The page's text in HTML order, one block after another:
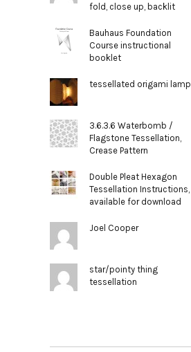
fold, close up, backlit
Bauhaus Foundation
Course instructional
booklet
tessellated origami lamp
3.6.3.6 Waterbomb /
Flagstone Tessellation,
Crease Pattern
Double Pleat Hexagon
Tessellation Instructions,
available for download
Joel Cooper
star/pointy thing
tessellation